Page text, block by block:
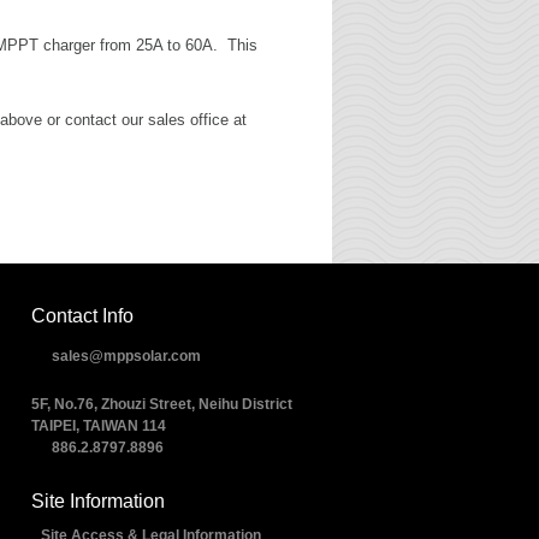
charger from 25A to 60A. This
or contact our sales office at
Contact Info
sales@mppsolar.com
5F, No.76, Zhouzi Street, Neihu District
TAIPEI, TAIWAN 114
886.2.8797.8896
Site Information
Site Access & Legal Information